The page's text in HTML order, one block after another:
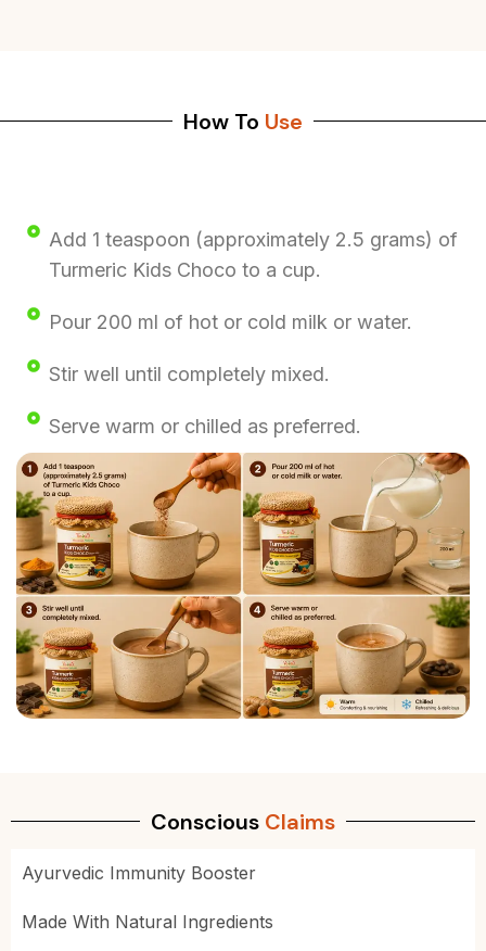
How To Use
Add 1 teaspoon (approximately 2.5 grams) of
Turmeric Kids Choco to a cup.
Pour 200 ml of hot or cold milk or water.
Stir well until completely mixed.
Serve warm or chilled as preferred.
Conscious Claims
Ayurvedic Immunity Booster
Made With Natural Ingredients